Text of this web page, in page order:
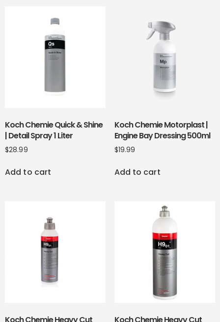
Koch Chemie Quick & Shine
| Detail Spray 1 Liter
$28.99
Add to cart
Koch Chemie Motorplast |
Engine Bay Dressing 500ml
$19.99
Add to cart
Koch Chemie Heavy Cut Koch Chemie Heavy Cut